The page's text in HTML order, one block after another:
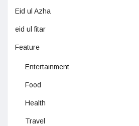
Eid ul Azha
eid ul fitar
Feature
Entertainment
Food
Health
Travel